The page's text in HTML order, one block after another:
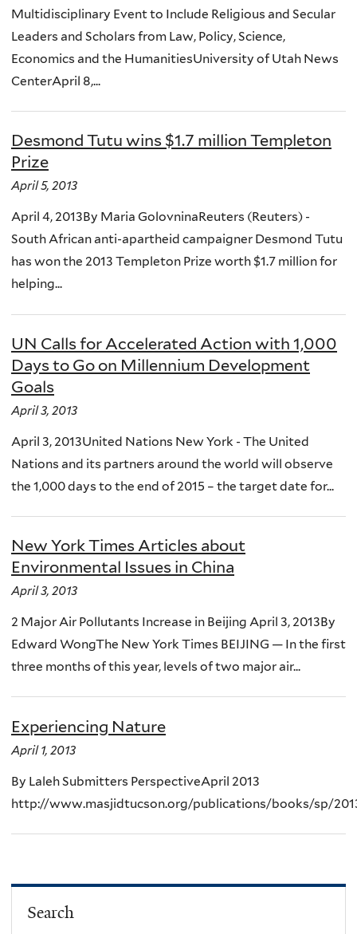
Multidisciplinary Event to Include Religious and Secular
Leaders and Scholars from Law, Policy, Science,
Economics and the HumanitiesUniversity of Utah News
CenterApril 8,...
Desmond Tutu wins $1.7 million Templeton
Prize
April 5, 2013
April 4, 2013By Maria GolovninaReuters (Reuters) -
South African anti-apartheid campaigner Desmond Tutu
has won the 2013 Templeton Prize worth $1.7 million for
helping...
UN Calls for Accelerated Action with 1,000
Days to Go on Millennium Development
Goals
April 3, 2013
April 3, 2013United Nations New York - The United
Nations and its partners around the world will observe
the 1,000 days to the end of 2015 – the target date for...
New York Times Articles about
Environmental Issues in China
April 3, 2013
2 Major Air Pollutants Increase in Beijing April 3, 2013By
Edward WongThe New York Times BEIJING — In the first
three months of this year, levels of two major air...
Experiencing Nature
April 1, 2013
By Laleh Submitters PerspectiveApril 2013
http://www.masjidtucson.org/publications/books/sp/
Search